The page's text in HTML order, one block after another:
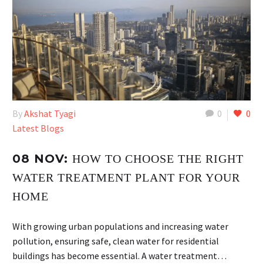
0 0
ByAkshat Tyagi
Latest Blogs
08 NOV: HOW TO CHOOSE THE RIGHT
WATER TREATMENT PLANT FOR YOUR
HOME
With growing urban populations and increasing water
pollution, ensuring safe, clean water for residential
buildings has become essential. A water treatment…